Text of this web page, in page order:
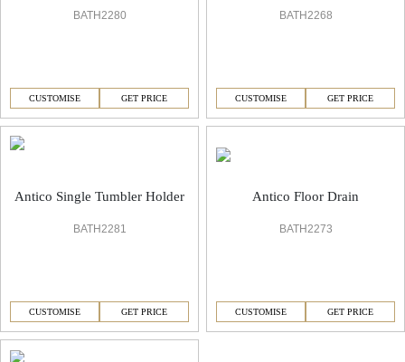
BATH2280
CUSTOMISE GET PRICE
BATH2268
CUSTOMISE GET PRICE
Antico Single Tumbler Holder
BATH2281
CUSTOMISE GET PRICE
Antico Floor Drain
BATH2273
CUSTOMISE GET PRICE